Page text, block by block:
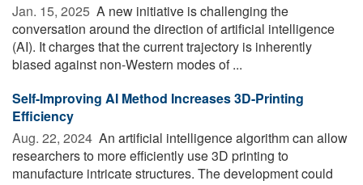
Jan. 15, 2025  A new initiative is challenging the
conversation around the direction of artificial intelligence
(AI). It charges that the current trajectory is inherently
biased against non-Western modes of ...
Self-Improving AI Method Increases 3D-Printing
Efficiency
Aug. 22, 2024  An artificial intelligence algorithm can allow
researchers to more efficiently use 3D printing to
manufacture intricate structures. The development could